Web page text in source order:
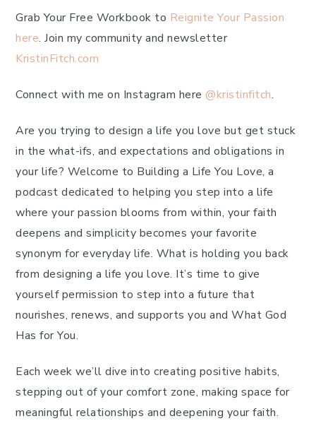
Grab Your Free Workbook to Reignite Your Passion
here. Join my community and newsletter
KristinFitch.com
Connect with me on Instagram here @kristinfitch.
Are you trying to design a life you love but get stuck
in the what-ifs, and expectations and obligations in
your life? Welcome to Building a Life You Love, a
podcast dedicated to helping you step into a life
where your passion blooms from within, your faith
deepens and simplicity becomes your favorite
synonym for everyday life. What is holding you back
from designing a life you love. It’s time to give
yourself permission to step into a future that
nourishes, renews, and supports you and What God
Has for You.
Each week we’ll dive into creating positive habits,
stepping out of your comfort zone, making space for
meaningful relationships and deepening your faith.